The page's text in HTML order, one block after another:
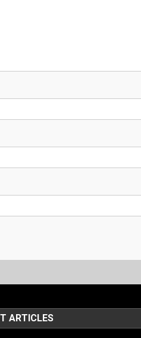
ARTICLES